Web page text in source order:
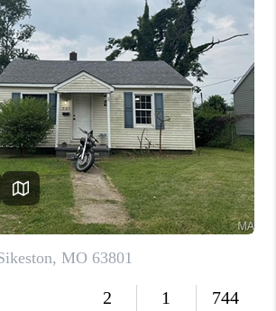
FINANCING
HOME VALUE
WHO WE ARE
REVIEWS
CAREERS
TOP AREAS
DIGNITY DRIVE
ABOUT PLACE